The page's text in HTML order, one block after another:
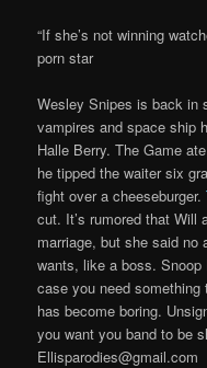
“If she’s not winning
porn star
Wesley Snipes is back in
vampires and space ship
Halle Berry. The Game
he tipped the waiter six
fight over a cheeseburger.
cut. It’s rumored that Will
marriage, but she said no
wants, like a boss.
case you need
has become boring.
you want you band to be
Ellisparodies@gmail.com